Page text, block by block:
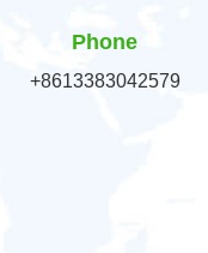
Phone
+8613383042579